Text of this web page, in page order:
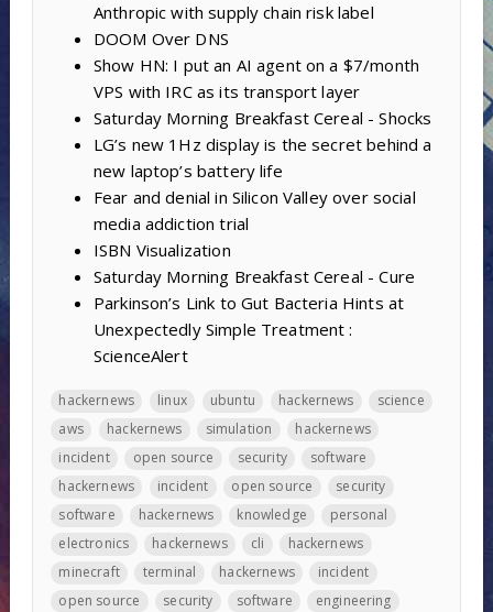
Anthropic with supply chain risk label
DOOM Over DNS
Show HN: I put an AI agent on a $7/month
VPS with IRC as its transport layer
Saturday Morning Breakfast Cereal - Shocks
LG’s new 1Hz display is the secret behind a
new laptop’s battery life
Fear and denial in Silicon Valley over social
media addiction trial
ISBN Visualization
Saturday Morning Breakfast Cereal - Cure
Parkinson’s Link to Gut Bacteria Hints at
Unexpectedly Simple Treatment :
ScienceAlert
hackernews linux ubuntu hackernews
science
aws
hackernews simulation
hackernews
incident
open source security
software
hackernews
incident open source
security
software
hackernews knowledge
personal
electronics
hackernews cli
hackernews
minecraft
terminal hackernews
incident
open source
security software
engineering